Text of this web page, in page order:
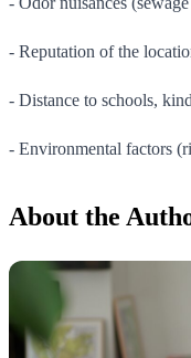
- Reputation of the
- Distance to schools,
- Environmental factors
About the